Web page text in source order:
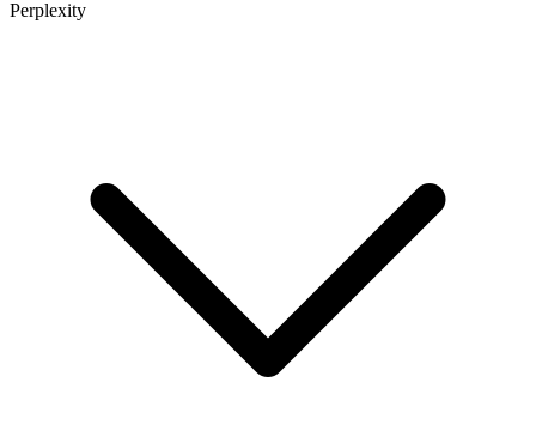
Perplexity